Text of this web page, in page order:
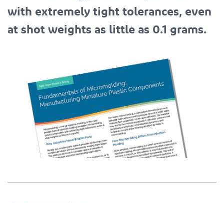
with extremely tight tolerances, even
at shot weights as little as 0.1 grams.